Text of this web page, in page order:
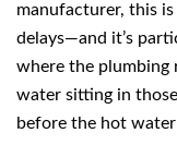
manufacturer, this
delays—and it’s
where the plumbing
water sitting in
before the hot